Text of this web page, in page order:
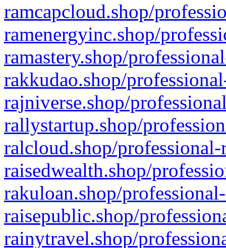
ramcapcloud.shop/
ramenergyinc.shop/
ramastery.shop/
rakkudao.shop/
rajniverse.shop/
rallystartup.shop/
ralcloud.shop/
raisedwealth.shop/
rakuloan.shop/
raisepublic.shop/
rainytravel.shop/